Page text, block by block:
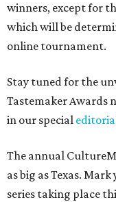
winners, except for
which will be
online tournament.
Stay tuned for the
Tastemaker Awards
in our special
The annual
as big as Texas.
series taking place